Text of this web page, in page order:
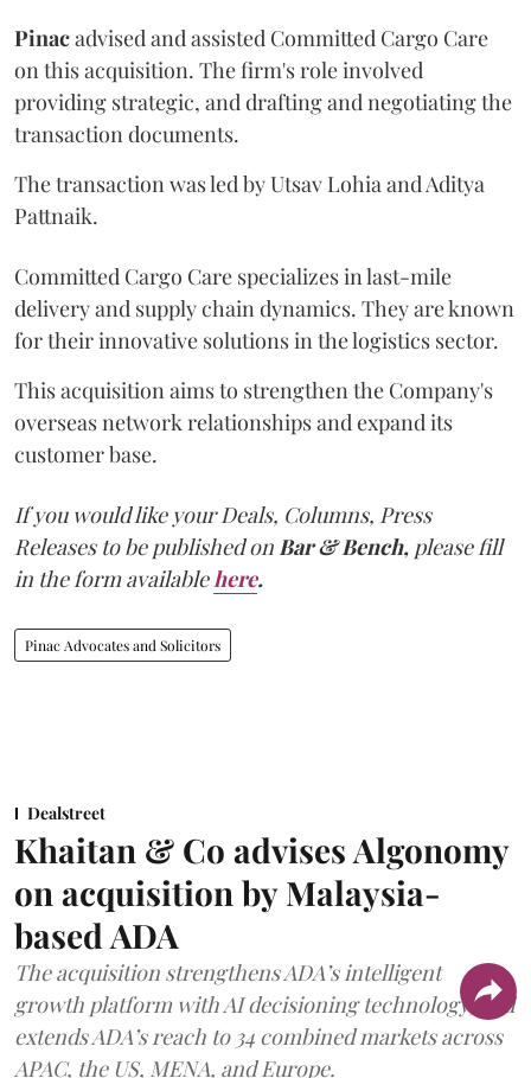
Pinacadvised and assisted Committed Cargo Care
on this acquisition. The firm's role involved
providing strategic, and drafting and negotiating the
transaction documents.
The transaction was led by Utsav Lohia and Aditya
Pattnaik.
Committed Cargo Care specializes in last-mile
delivery and supply chain dynamics. They are known
for their innovative solutions in the logistics sector.
This acquisition aims to strengthen the Company's
overseas network relationships and expand its
customer base.
If you would like your Deals, Columns, Press
Releases to be published on Bar & Bench, please fill
in the form available here.
Pinac Advocates and Solicitors
Dealstreet
Khaitan & Co advises Algonomy
on acquisition by Malaysia-
based ADA
The acquisition strengthens ADA’s intelligent
growth platform with AI decisioning technology, and
extends ADA’s reach to 34 combined markets across
APAC, the US, MENA, and Europe.